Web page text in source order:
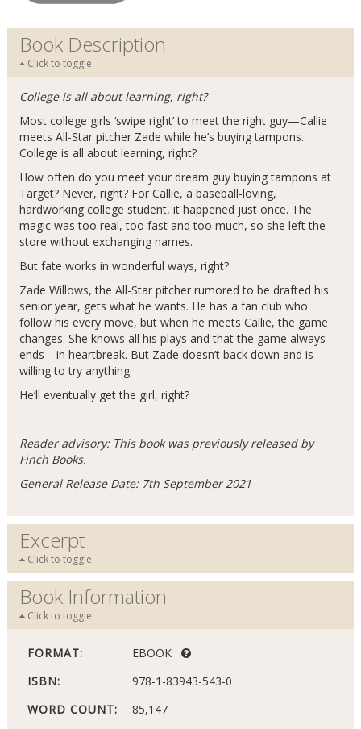
Book Description
Click to toggle
College is all about learning, right?
Most college girls ‘swipe right’ to meet the right guy—Callie
meets All-Star pitcher Zade while he’s buying tampons.
College is all about learning, right?
How often do you meet your dream guy buying tampons at
Target? Never, right? For Callie, a baseball-loving,
hardworking college student, it happened just once. The
magic was too real, too fast and too much, so she left the
store without exchanging names.
But fate works in wonderful ways, right?
Zade Willows, the All-Star pitcher rumored to be drafted his
senior year, gets what he wants. He has a fan club who
follow his every move, but when he meets Callie, the game
changes. She knows all his plays and that the game always
ends—in heartbreak. But Zade doesn’t back down and is
willing to try anything.
He’ll eventually get the girl, right?
Reader advisory: This book was previously released by
Finch Books.
General Release Date: 7th September 2021
Excerpt
Click to toggle
Book Information
Click to toggle
FORMAT:
EBOOK
ISBN:
978-1-83943-543-0
WORD COUNT:
85,147